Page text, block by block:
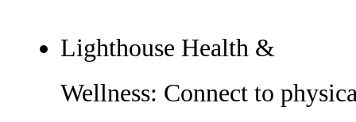
Lighthouse Health &
Wellness: Connect to